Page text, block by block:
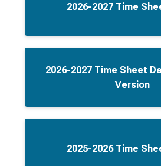
2026-2027 Time
2026-2027 Time Sheet
Version
2025-2026 Time